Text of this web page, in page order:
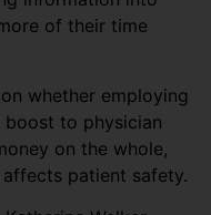
of their time
whether employing
boost to physician
on the whole,
patient safety.